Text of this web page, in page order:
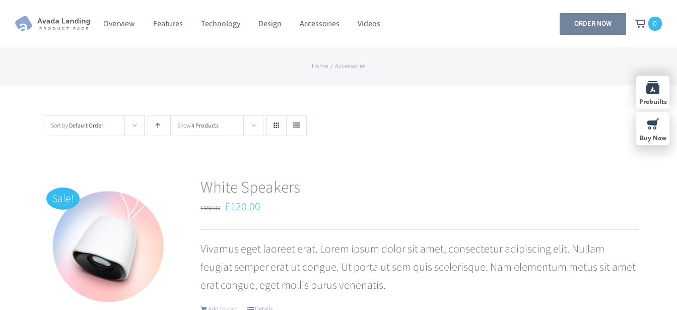
Overview Features Technology Design Accessories Videos ORDER NOW 0
Home Accessories
Sort byDefault Order Show4 Products
Sale! White Speakers
£180.00 Original
price
£180.00.
£120.00
price
is:
£120.00.
Vivamus eget laoreet erat. Lorem ipsum dolor sit amet, consectetur adipiscing elit. Nullam
feugiat semper erat ut congue. Ut porta ut sem quis scelerisque. Nam elementum metus sit amet
erat congue, eget mollis purus venenatis.
Prebuilts
Buy Now